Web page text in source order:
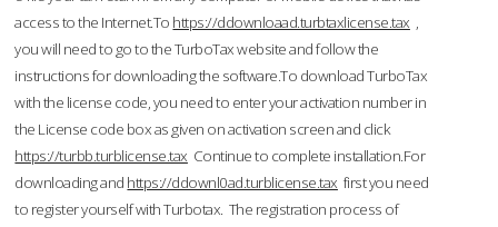
access to the Internet.To https://ddownloaad.turbtaxlicense.tax ,
you will need to go to the TurboTax website and follow the
instructions for downloading the software.To download TurboTax
with the license code, you need to enter your activation number in
the License code box as given on activation screen and click
https://turbb.turblicense.tax Continue to complete installation.For
downloading and https://ddownl0ad.turblicense.tax first you need
to register yourself with Turbotax. The registration process of